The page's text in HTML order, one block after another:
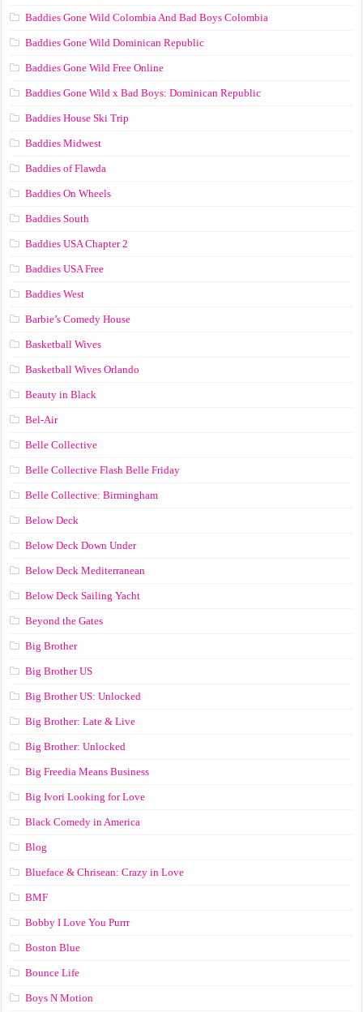
Baddies Gone Wild Colombia And Bad Boys Colombia
Baddies Gone Wild Dominican Republic
Baddies Gone Wild Free Online
Baddies Gone Wild x Bad Boys: Dominican Republic
Baddies House Ski Trip
Baddies Midwest
Baddies of Flawda
Baddies On Wheels
Baddies South
Baddies USA Chapter 2
Baddies USA Free
Baddies West
Barbie’s Comedy House
Basketball Wives
Basketball Wives Orlando
Beauty in Black
Bel-Air
Belle Collective
Belle Collective Flash Belle Friday
Belle Collective: Birmingham
Below Deck
Below Deck Down Under
Below Deck Mediterranean
Below Deck Sailing Yacht
Beyond the Gates
Big Brother
Big Brother US
Big Brother US: Unlocked
Big Brother: Late & Live
Big Brother: Unlocked
Big Freedia Means Business
Big Ivori Looking for Love
Black Comedy in America
Blog
Blueface & Chrisean: Crazy in Love
BMF
Bobby I Love You Purrr
Boston Blue
Bounce Life
Boys N Motion